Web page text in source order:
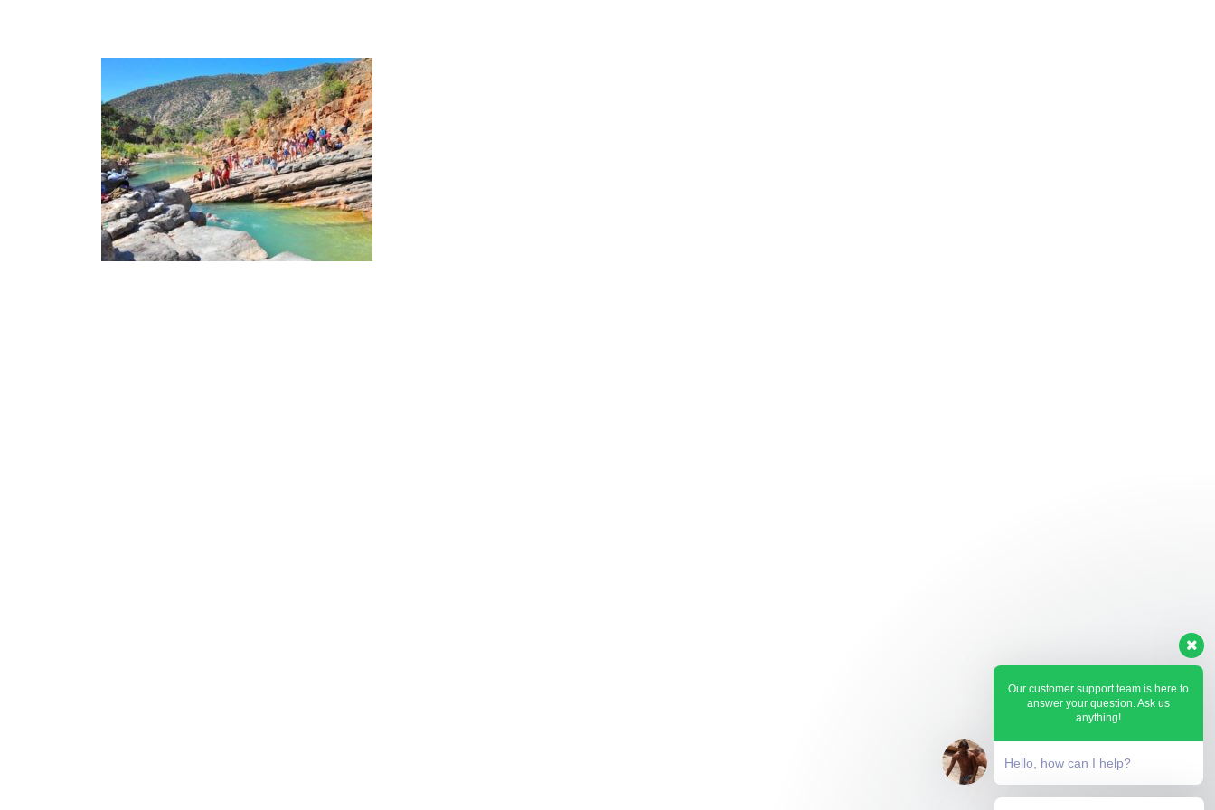
Our customer support team is here to
answer your question. Ask us
anything!
Hello, how can I help?